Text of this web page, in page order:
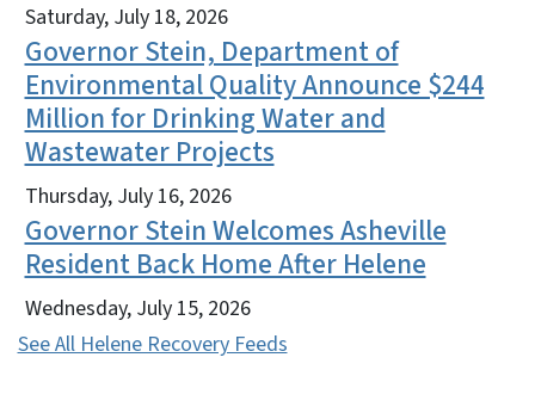
Saturday, July 18, 2026
Governor Stein, Department of
Environmental Quality Announce $244
Million for Drinking Water and
Wastewater Projects
Thursday, July 16, 2026
Governor Stein Welcomes Asheville
Resident Back Home After Helene
Wednesday, July 15, 2026
See All Helene Recovery Feeds